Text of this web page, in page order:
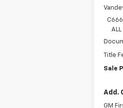
ALL
Title
Sale
Add.
GM